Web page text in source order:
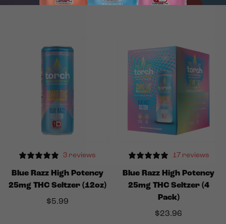
3 reviews
Blue Razz High Potency
25mg THC Seltzer (12oz)
$5.99
17 reviews
Blue Razz High Potency
25mg THC Seltzer (4
Pack)
$23.96